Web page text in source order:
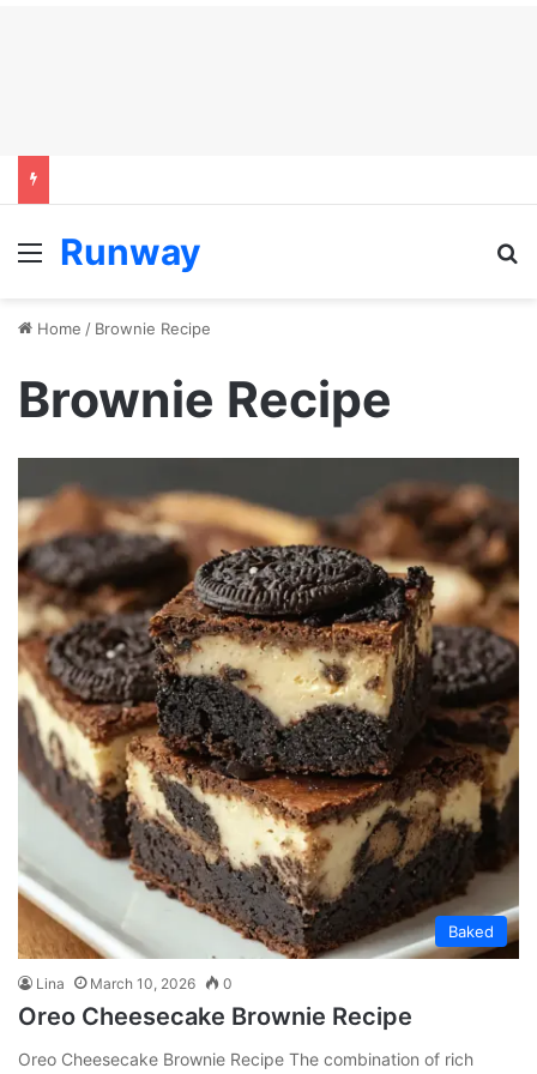
Menu
Runway
Home / Brownie Recipe
Brownie Recipe
Baked
Lina March 10, 2026 0
Oreo Cheesecake Brownie Recipe
Oreo Cheesecake Brownie Recipe The combination of rich